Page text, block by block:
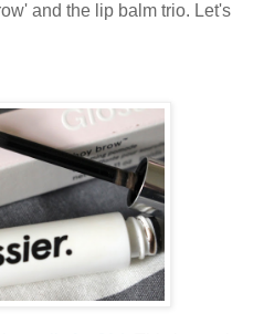
and the lip balm trio. Let's